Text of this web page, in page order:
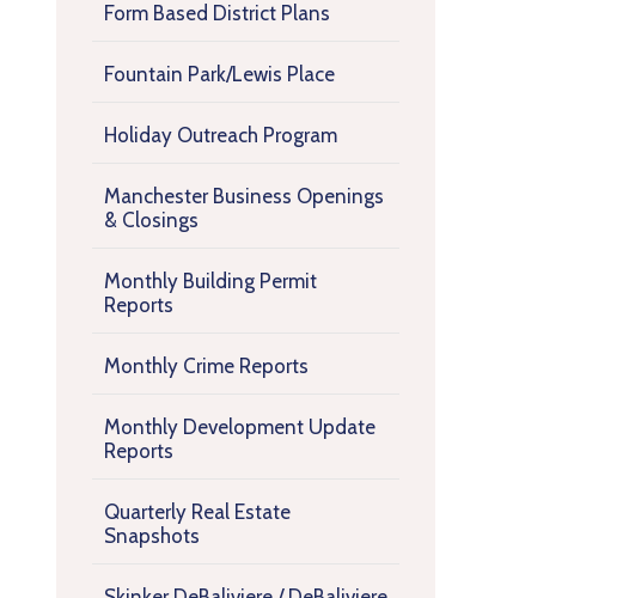
Form Based District Plans
Fountain Park/Lewis Place
Holiday Outreach Program
Manchester Business Openings
& Closings
Monthly Building Permit
Reports
Monthly Crime Reports
Monthly Development Update
Reports
Quarterly Real Estate
Snapshots